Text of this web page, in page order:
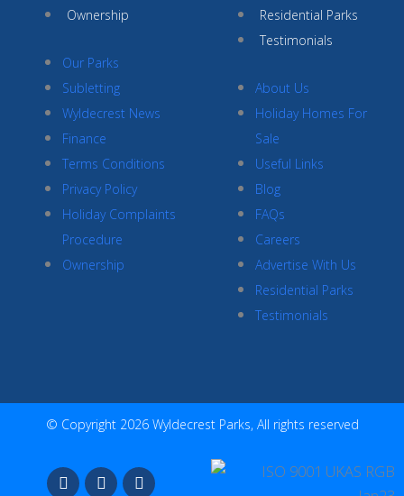
Ownership
Our Parks
Subletting
Wyldecrest News
Finance
Terms Conditions
Privacy Policy
Holiday Complaints
Procedure
Ownership
Residential Parks
Testimonials
About Us
Holiday Homes For
Sale
Useful Links
Blog
FAQs
Careers
Advertise With Us
Residential Parks
Testimonials
© Copyright 2026 Wyldecrest Parks, All rights reserved
F
a
I
n
Y
o